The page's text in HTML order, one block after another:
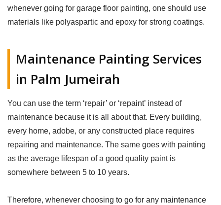
whenever going for garage floor painting, one should use
materials like polyaspartic and epoxy for strong coatings.
Maintenance Painting Services
in Palm Jumeirah
You can use the term ‘repair’ or ‘repaint’ instead of
maintenance because it is all about that. Every building,
every home, adobe, or any constructed place requires
repairing and maintenance. The same goes with painting
as the average lifespan of a good quality paint is
somewhere between 5 to 10 years.
Therefore, whenever choosing to go for any maintenance